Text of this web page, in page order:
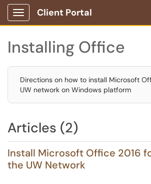
Show Applications Menu
Client Portal
Installing Office
Directions on how to install Microsoft
UW network on Windows platform
Articles (2)
Install Microsoft Office 2016
the UW Network